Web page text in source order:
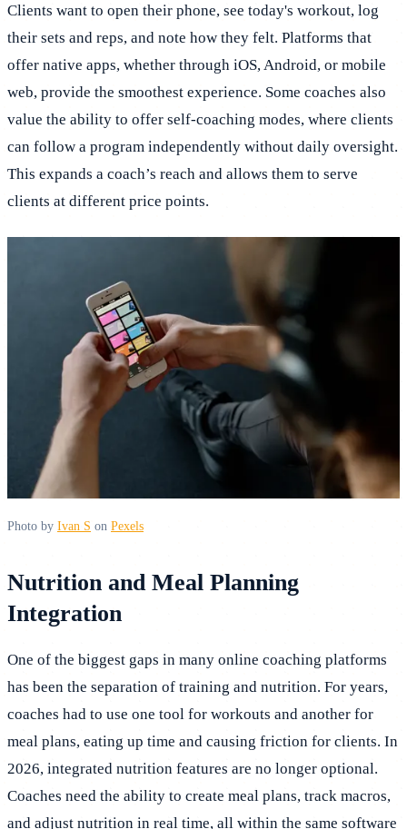
Clients want to open their phone, see today's workout, log
their sets and reps, and note how they felt. Platforms that
offer native apps, whether through iOS, Android, or mobile
web, provide the smoothest experience. Some coaches also
value the ability to offer self-coaching modes, where clients
can follow a program independently without daily oversight.
This expands a coach’s reach and allows them to serve
clients at different price points.
Photo by Ivan S on Pexels
Nutrition and Meal Planning
Integration
One of the biggest gaps in many online coaching platforms
has been the separation of training and nutrition. For years,
coaches had to use one tool for workouts and another for
meal plans, eating up time and causing friction for clients. In
2026, integrated nutrition features are no longer optional.
Coaches need the ability to create meal plans, track macros,
and adjust nutrition in real time, all within the same software